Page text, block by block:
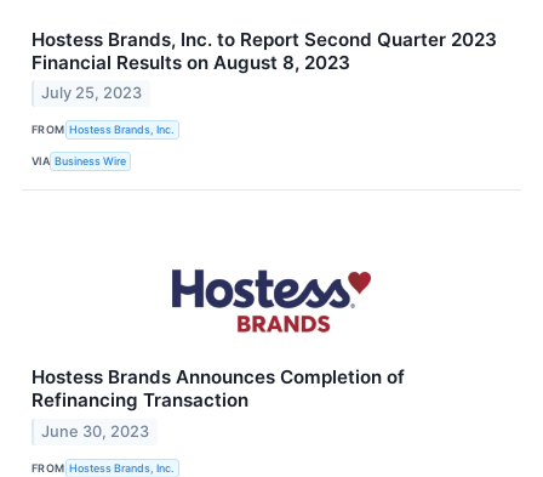
Hostess Brands, Inc. to Report Second Quarter 2023
Financial Results on August 8, 2023
July 25, 2023
FROM Hostess Brands, Inc.
VIA Business Wire
Hostess Brands Announces Completion of
Refinancing Transaction
June 30, 2023
FROM Hostess Brands, Inc.